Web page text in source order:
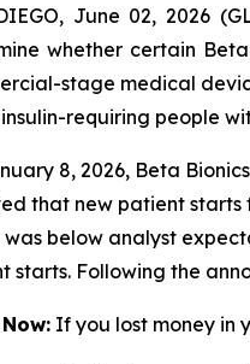
June 02, 2026
whether certain
stage medical
requiring people
8, 2026, Beta
that new patient starts
below analyst
starts. Following the
If you lost money in